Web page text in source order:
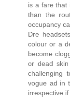
is a fare that
than the
occupancy
Dre
colour or a
become
or dead
challenging
vogue ad in
irrespective